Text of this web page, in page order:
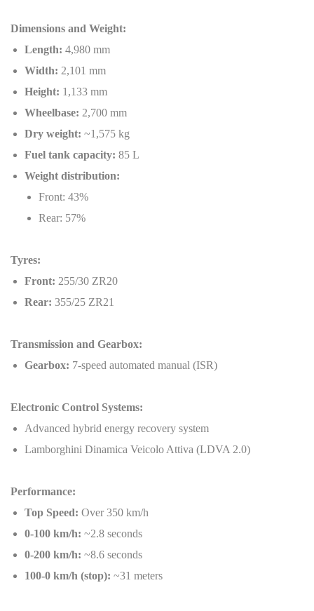
Dimensions and Weight:
Length: 4,980 mm
Width: 2,101 mm
Height: 1,133 mm
Wheelbase: 2,700 mm
Dry weight: ~1,575 kg
Fuel tank capacity: 85 L
Weight distribution:
Front: 43%
Rear: 57%
Tyres:
Front: 255/30 ZR20
Rear: 355/25 ZR21
Transmission and Gearbox:
Gearbox: 7-speed automated manual (ISR)
Electronic Control Systems:
Advanced hybrid energy recovery system
Lamborghini Dinamica Veicolo Attiva (LDVA 2.0)
Performance:
Top Speed: Over 350 km/h
0-100 km/h: ~2.8 seconds
0-200 km/h: ~8.6 seconds
100-0 km/h (stop): ~31 meters